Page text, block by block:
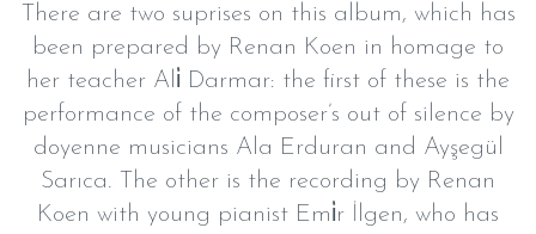
There are two suprises on this album, which has
been prepared by Renan Koen in homage to
her teacher Ali̇ Darmar: the first of these is the
performance of the composer’s out of silence by
doyenne musicians Ala Erduran and Ayşegül
Sarıca. The other is the recording by Renan
Koen with young pianist Emi̇r İlgen, who has